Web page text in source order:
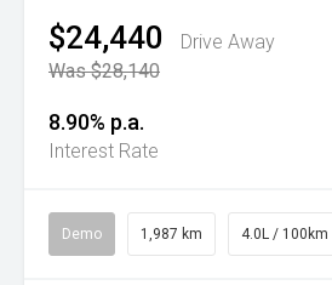
$24,440
Drive Away
Was $28,140
8.90% p.a.
Interest Rate
Demo 1,987 km 4.0L / 100km